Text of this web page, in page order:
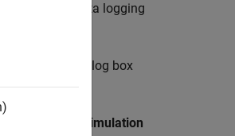
turn on the data logging
Parameters dialog box
Single simulation